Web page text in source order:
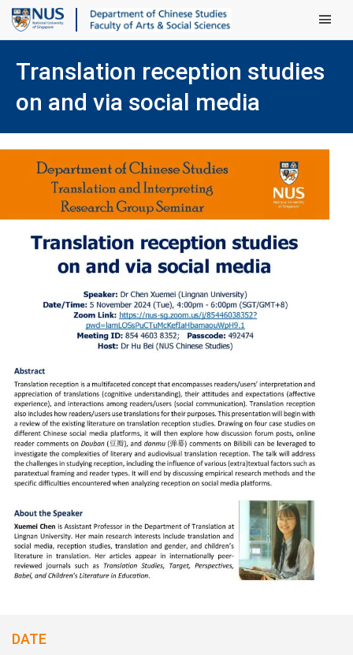
Main
Translation reception studies
on and via social media
DATE